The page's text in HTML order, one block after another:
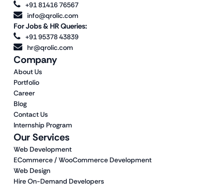
Our Services
Web Development
ECommerce / WooCommerce Development
Web Design
Hire On-Demand Developers
Company
About Us
Portfolio
Career
Blog
Contact Us
Internship Program
+91 81416 76567
info@qrolic.com
For Jobs & HR Queries:
+91 95378 43839
hr@qrolic.com